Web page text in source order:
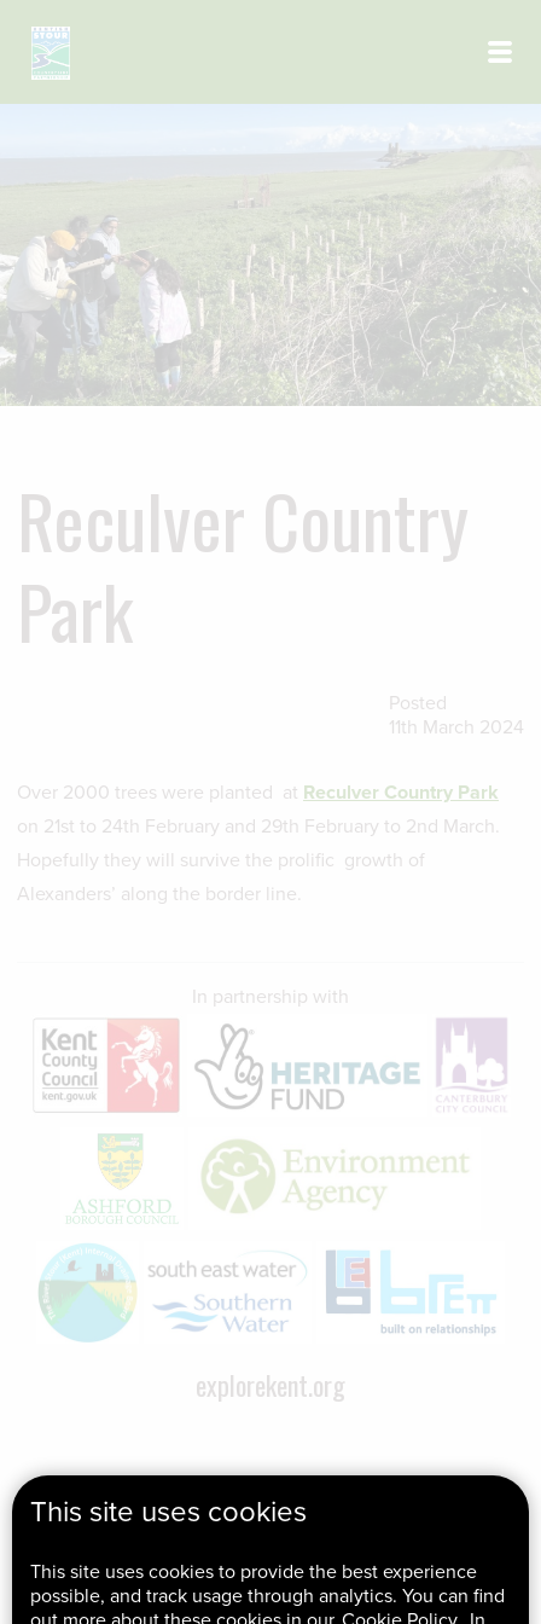
This site uses cookies
This site uses cookies to provide the best experience
possible, and track usage through analytics. You can find
Skip to main content
Reculver Country
Park
Posted
11th March 2024
Over 2000 trees were planted at Reculver Country Park
on 21st to 24th February and 29th February to 2nd March.
Hopefully they will survive the prolific growth of
Alexanders’ along the border line.
In partnership with
explorekent.org